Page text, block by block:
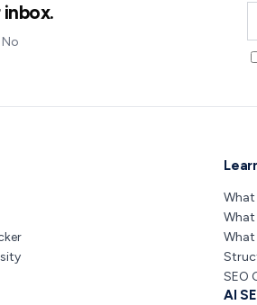
What
What
What
SEO
AI